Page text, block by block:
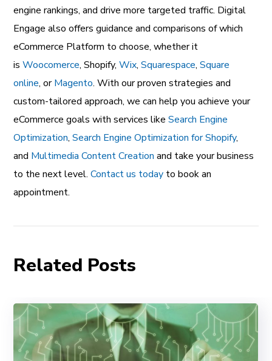
engine rankings, and drive more targeted traffic. Digital
Engage also offers guidance and comparisons of which
eCommerce Platform to choose, whether it
isWoocomerce, Shopify,Wix,Squarespace,Square
online, orMagento. With our proven strategies and
custom-tailored approach, we can help you achieve your
eCommerce goals with services likeSearch Engine
Optimization,Search Engine Optimization for Shopify,
and Multimedia Content Creation and take your business
to the next level.Contact us today to book an
appointment.
Related Posts